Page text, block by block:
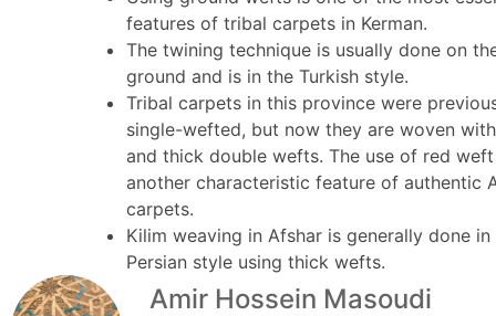
features of tribal carpets in Kerman.
The twining technique is usually done on
ground and is in the Turkish style.
Tribal carpets in this province were
single-wefted, but now they are woven
and thick double wefts. The use of red
another characteristic feature of authentic
carpets.
Kilim weaving in Afshar is generally done in
Persian style using thick wefts.
Amir Hossein Masoudi